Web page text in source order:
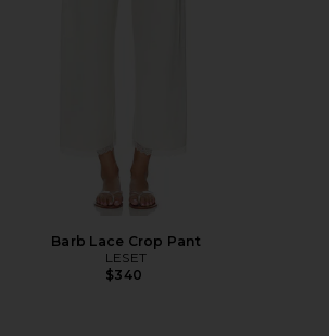
Barb Lace Crop Pant
LESET
$340